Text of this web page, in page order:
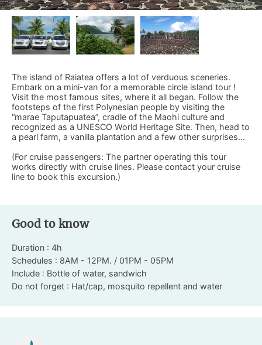
The island of Raiatea offers a lot of verduous sceneries.
Embark on a mini-van for a memorable circle island tour !
Visit the most famous sites, where it all began. Follow the
footsteps of the first Polynesian people by visiting the
“marae Taputapuatea”, cradle of the Maohi culture and
recognized as a UNESCO World Heritage Site. Then, head to
a pearl farm, a vanilla plantation and a few other surprises...
(For cruise passengers: The partner operating this tour
works directly with cruise lines. Please contact your cruise
line to book this excursion.)
Good to know
Duration : 4h
Schedules : 8AM - 12PM. / 01PM - 05PM
Include : Bottle of water, sandwich
Do not forget : Hat/cap, mosquito repellent and water